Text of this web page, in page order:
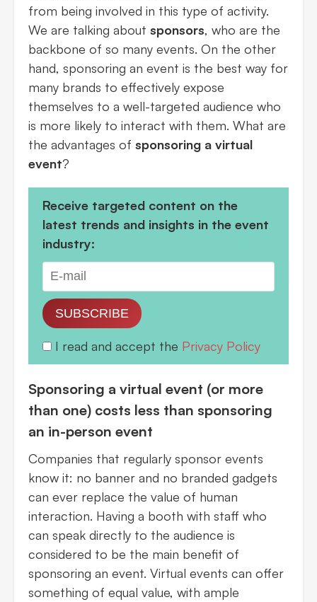
from being involved in this type of activity.
We are talking about sponsors, who are the
backbone of so many events. On the other
hand, sponsoring an event is the best way for
many brands to effectively expose
themselves to a well-targeted audience who
is more likely to interact with them. What are
the advantages of sponsoring a virtual
event?
Receive targeted content on the
latest trends and insights in the event
industry:
SUBSCRIBE
I read and accept the Privacy Policy
Sponsoring a virtual event (or more
than one) costs less than sponsoring
an in-person event
Companies that regularly sponsor events
know it: no banner and no branded gadgets
can ever replace the value of human
interaction. Having a booth with staff who
can speak directly to the audience is
considered to be the main benefit of
sponsoring an event. Virtual events can offer
something of equal value, with ample